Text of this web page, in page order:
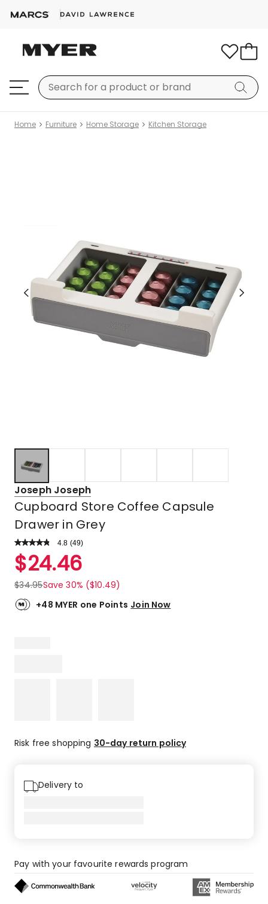
Home Furniture Home Storage Kitchen Storage
Joseph Joseph
Cupboard Store Coffee Capsule
Drawer in Grey
4.8 Read
Review.
Same
link.
(49)
Rated
4.8
out
of
5
3-
$24.46
$34.95Save 30% ($10.49)
+48 MYER one Points Join Now
Risk free shopping 30-day return policy
Delivery to
Pay with your favourite rewards program